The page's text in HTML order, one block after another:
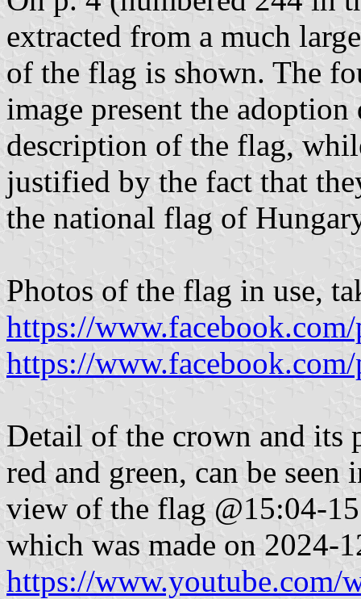
extracted from a much
of the flag is shown. The
image present the adoption
description of the flag,
justified by the fact that
the national flag of
Photos of the flag in use,
https://
https://
Detail of the crown and its
red and green, can be
view of the flag @15:04-
which was made on 2024-
https://www.youtube.com/